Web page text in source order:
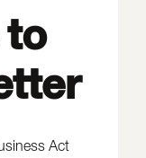
Act